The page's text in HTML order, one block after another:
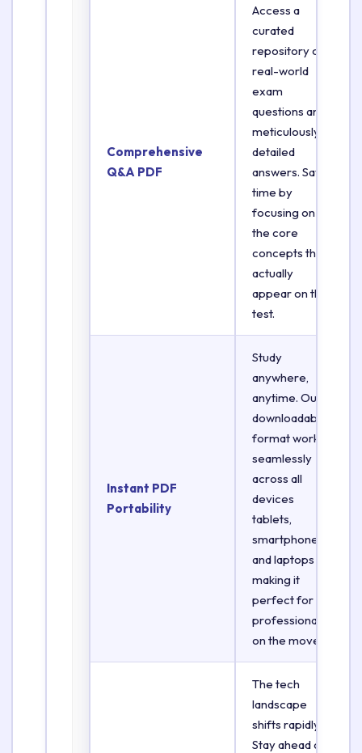
Comprehensive
Q&A PDF
Access a
curated
repository of
real-world
exam
questions and
meticulously
detailed
answers. Save
time by
focusing on
the core
concepts that
actually
appear on the
test.
Instant PDF
Portability
Study
anywhere,
anytime. Our
downloadable
format works
seamlessly
across all
devices
tablets,
smartphones,
and laptops
making it
perfect for
professionals
on the move.
The tech
landscape
shifts rapidly.
Stay ahead of